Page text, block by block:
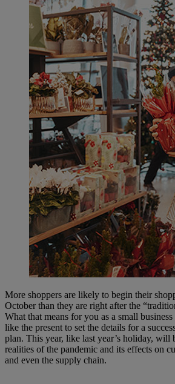
More shoppers are likely to begin their
October than they are right after the
What that means for you as a small
like the present to set the details for a
plan. This year, like last year’s holiday, will
realities of the pandemic and its effects on
and even the supply chain.